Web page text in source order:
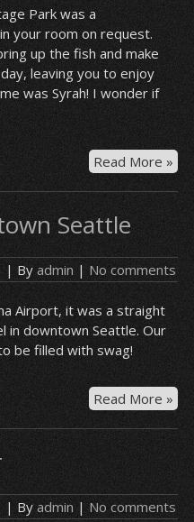
Park was a
your room on request.
up the fish and make
leaving you to enjoy
was Syrah! I wonder if
Read More »
Seattle
| By admin | No comments
Airport, it was a straight
in downtown Seattle. Our
be filled with swag!
Read More »
to
| By admin | No comments